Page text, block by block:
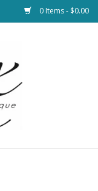
0 Items - $0.00